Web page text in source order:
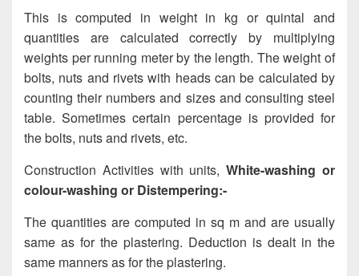
This is computed in weight in kg or quintal and
quantities are calculated correctly by multiplying
weights per running meter by the length. The weight of
bolts, nuts and rivets with heads can be calculated by
counting their numbers and sizes and consulting steel
table. Sometimes certain percentage is provided for
the bolts, nuts and rivets, etc.
Construction Activities with units,White-washing or
colour-washing or Distempering:-
The quantities are computed in sq m and are usually
same as for the plastering. Deduction is dealt in the
same manners as for the plastering.